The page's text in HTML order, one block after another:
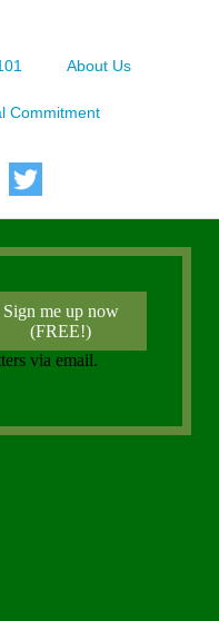
About Us
Commitment